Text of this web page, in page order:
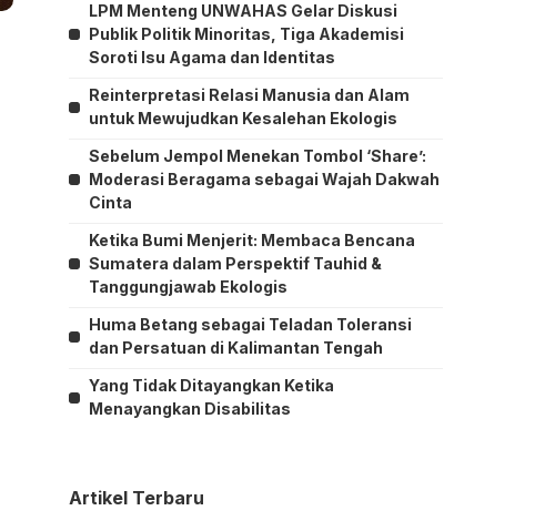
LPM Menteng UNWAHAS Gelar Diskusi
Publik Politik Minoritas, Tiga Akademisi
Soroti Isu Agama dan Identitas
Reinterpretasi Relasi Manusia dan Alam
untuk Mewujudkan Kesalehan Ekologis
Sebelum Jempol Menekan Tombol ‘Share’:
Moderasi Beragama sebagai Wajah Dakwah
Cinta
Ketika Bumi Menjerit: Membaca Bencana
Sumatera dalam Perspektif Tauhid &
Tanggungjawab Ekologis
Huma Betang sebagai Teladan Toleransi
dan Persatuan di Kalimantan Tengah
Yang Tidak Ditayangkan Ketika
Menayangkan Disabilitas
Artikel Terbaru